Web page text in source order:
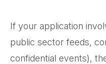
If your application
public sector feeds,
confidential events),